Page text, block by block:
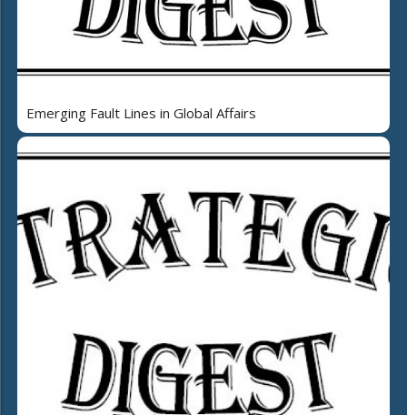
Emerging Fault Lines in Global Affairs